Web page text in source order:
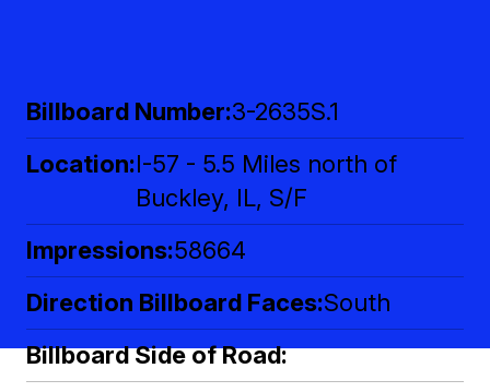
Billboard Number 3-2635S.1
Location I-57 - 5.5 Miles north of
Buckley, IL, S/F
Impressions 58664
Direction Billboard Faces South
Billboard Side of Road